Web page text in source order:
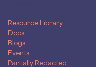
Resource Library
Docs
Blogs
Events
Partially Redacted